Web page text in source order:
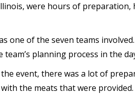
Illinois, were hours of
one of the seven teams
planning process in the
event, there was a lot of
the meats that were